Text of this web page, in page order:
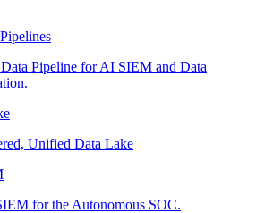
Pipeline for AI SIEM and Data
Unified Data Lake
for the Autonomous SOC.